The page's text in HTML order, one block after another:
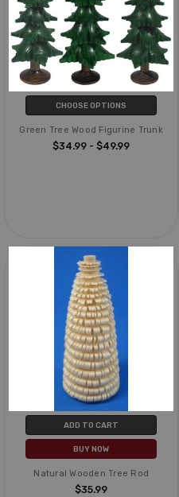
CHOOSE OPTIONS
Green Tree Wood Figurine Trunk
$34.99 - $49.99
ADD TO CART
BUY NOW
Natural Wooden Tree Rod
$35.99